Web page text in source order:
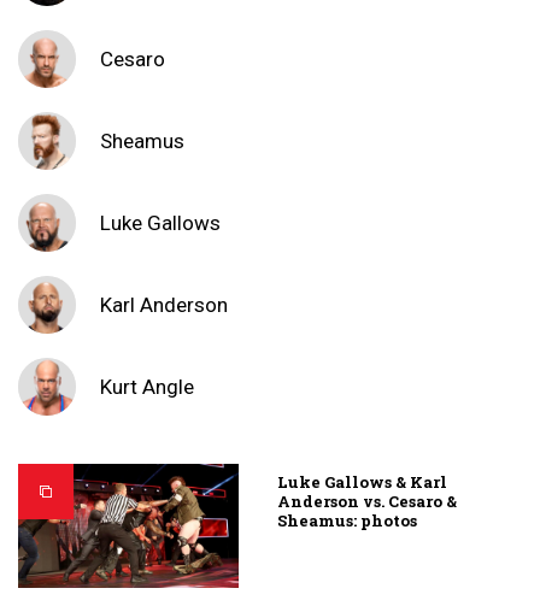
Cesaro
Sheamus
Luke Gallows
Karl Anderson
Kurt Angle
Luke Gallows & Karl
Anderson vs. Cesaro &
Sheamus: photos